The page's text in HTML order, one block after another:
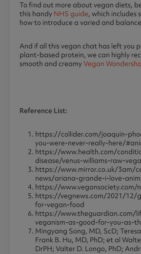
To find out more about vegan diets,
this handy NHS guide, which includes
how to introduce a varied and
And if all this vegan chat has left you
plant-based protein, we can highly
smooth and creamyVegan
Reference List:
https://collider.com/joaquin-
you-were-never-really-here/
https://www.health.com/
disease/venus-williams-raw-
https://www.mirror.co.uk/3am/
news/ariana-grande-i-love-
https://
https://vegnews.com/2021/12/
for-vegan-food
https://www.theguardian.com/
veganism-as-good-for-you-as-
Mingyang Song, MD, ScD;
Frank B. Hu, MD, PhD; et al
DrPH; Valter D. Longo, PhD;